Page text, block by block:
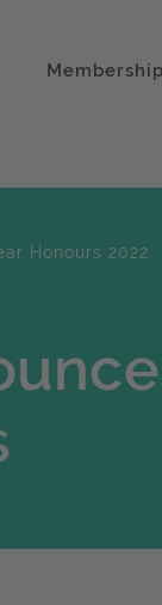
Honours 2022